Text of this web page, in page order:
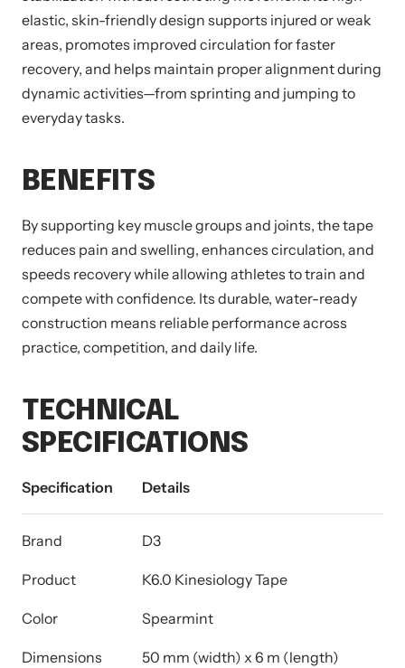
elastic, skin-friendly design supports injured or weak
areas, promotes improved circulation for faster
recovery, and helps maintain proper alignment during
dynamic activities—from sprinting and jumping to
everyday tasks.
BENEFITS
By supporting key muscle groups and joints, the tape
reduces pain and swelling, enhances circulation, and
speeds recovery while allowing athletes to train and
compete with confidence. Its durable, water-ready
construction means reliable performance across
practice, competition, and daily life.
TECHNICAL
SPECIFICATIONS
Specification Details
Brand D3
Product K6.0 Kinesiology Tape
Color Spearmint
Dimensions 50 mm (width) x 6 m (length)